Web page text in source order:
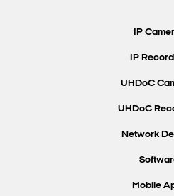
IP
IP
UHDoC
UHDoC
Network
Mobile